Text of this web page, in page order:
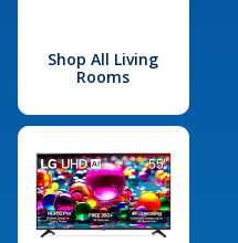
Shop All Living
Rooms